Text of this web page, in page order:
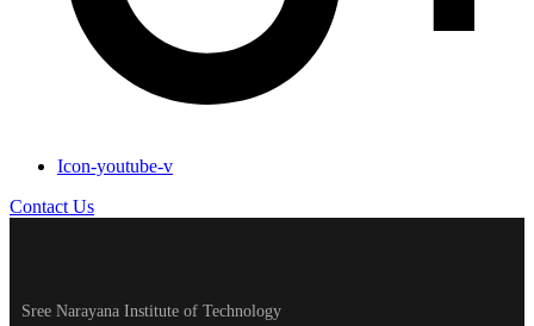
Icon-youtube-v
Contact Us
Sree Narayana Institute of Technology